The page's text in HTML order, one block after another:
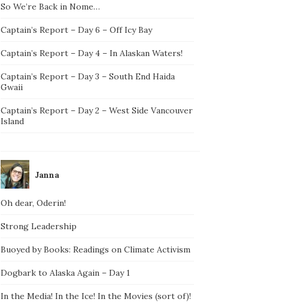
So We’re Back in Nome…
Captain’s Report – Day 6 – Off Icy Bay
Captain’s Report – Day 4 – In Alaskan Waters!
Captain’s Report – Day 3 – South End Haida
Gwaii
Captain’s Report – Day 2 – West Side Vancouver
Island
Janna
Oh dear, Oderin!
Strong Leadership
Buoyed by Books: Readings on Climate Activism
Dogbark to Alaska Again – Day 1
In the Media! In the Ice! In the Movies (sort of)!